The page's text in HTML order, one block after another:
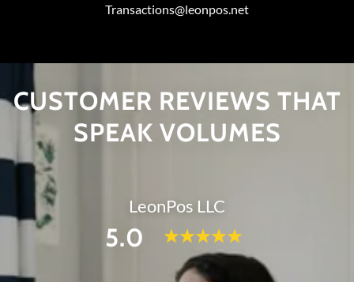
Transactions@leonpos.net
CUSTOMER REVIEWS THAT
SPEAK VOLUMES
LeonPos LLC
5.0